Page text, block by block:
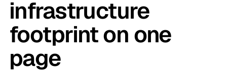
infrastructure
footprint on one
page